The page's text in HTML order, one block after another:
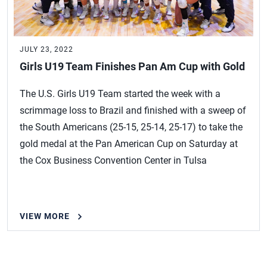
JULY 23, 2022
Girls U19 Team Finishes Pan Am Cup with Gold
The U.S. Girls U19 Team started the week with a
scrimmage loss to Brazil and finished with a sweep of
the South Americans (25-15, 25-14, 25-17) to take the
gold medal at the Pan American Cup on Saturday at
the Cox Business Convention Center in Tulsa
VIEW MORE